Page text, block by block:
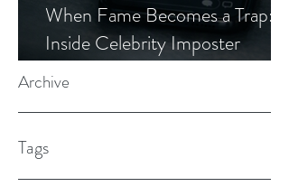
When Fame Becomes a Trap:
Inside Celebrity Imposter
Romance Scams
Archive
Tags